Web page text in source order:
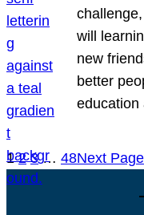
will
new
better
1 2 3 … 48Next Page